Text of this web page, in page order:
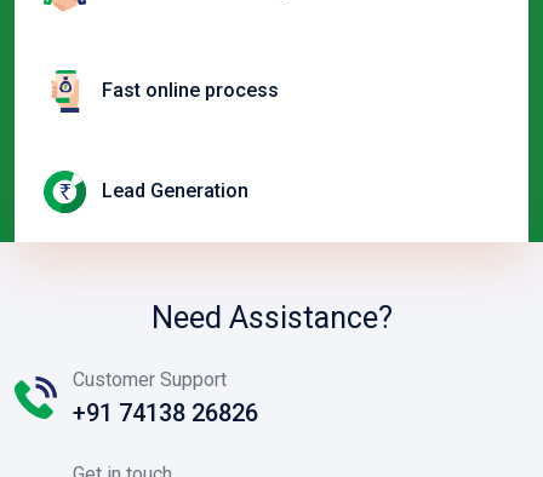
Fast online process
Lead Generation
Need Assistance?
Customer Support
+91 74138 26826